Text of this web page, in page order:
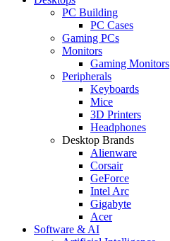
PC Building
PC Cases
Gaming PCs
Monitors
Gaming Monitors
Peripherals
Keyboards
Mice
3D Printers
Headphones
Desktop Brands
Alienware
Corsair
GeForce
Intel Arc
Gigabyte
Acer
Software & AI